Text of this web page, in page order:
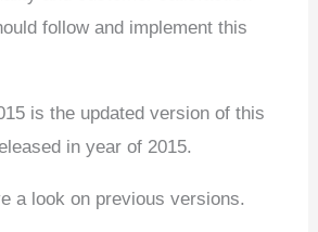
follow and implement this
is the updated version of this
in year of 2015.
a look on previous versions.